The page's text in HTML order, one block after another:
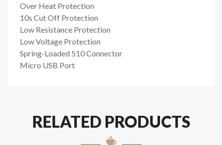
Over Heat Protection
10s Cut Off Protection
Low Resistance Protection
Low Voltage Protection
Spring-Loaded 510 Connector
Micro USB Port
RELATED PRODUCTS